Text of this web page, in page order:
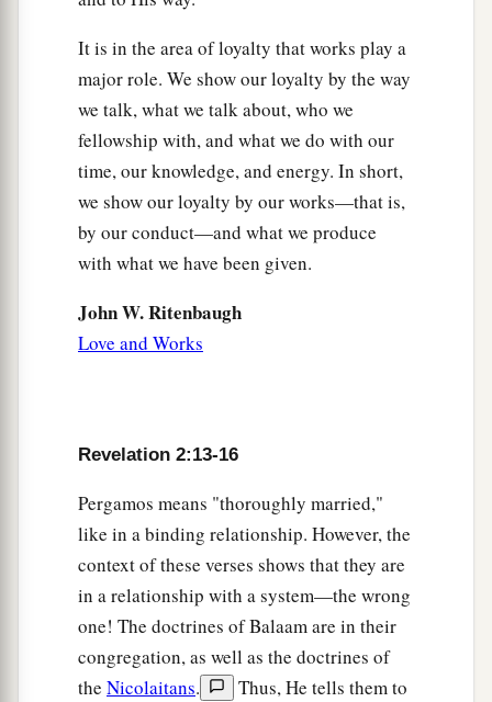
It is in the area of loyalty that works play a
major role. We show our loyalty by the way
we talk, what we talk about, who we
fellowship with, and what we do with our
time, our knowledge, and energy. In short,
we show our loyalty by our works—that is,
by our conduct—and what we produce
with what we have been given.
John W. Ritenbaugh
Love and Works
Revelation 2:13-16
Pergamos means "thoroughly married,"
like in a binding relationship. However, the
context of these verses shows that they are
in a relationship with a system—the wrong
one! The doctrines of Balaam are in their
congregation, as well as the doctrines of
the Nicolaitans.
Thus, He tells them to